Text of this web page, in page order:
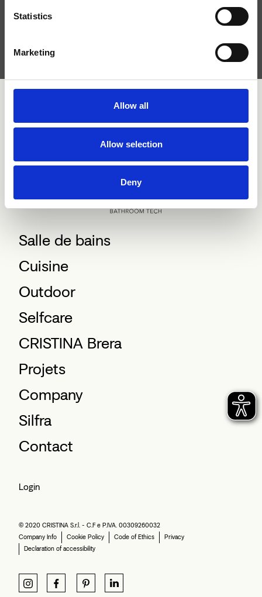
Statistics
Marketing
Allow all
Allow selection
Deny
J'ai lu la
Salle de bains
Cuisine
Outdoor
Selfcare
CRISTINA Brera
Projets
Company
Silfra
Contact
Login
© 2020 CRISTINA S.r.l. - C.F e P.IVA. 00309260032
Company Info
Cookie Policy Code of Ethics
Privacy
Declaration of accessibility